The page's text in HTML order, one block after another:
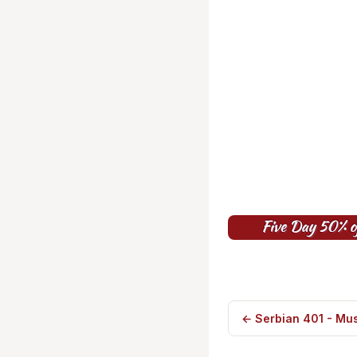
← Serbian 401 -